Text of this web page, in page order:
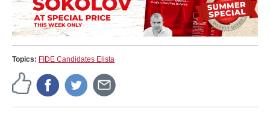
Topics: FIDE Candidates Elista